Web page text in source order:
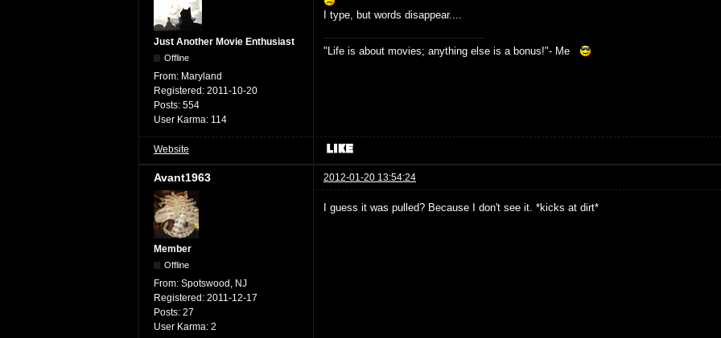
Just Another Movie Enthusiast
Offline
From: Maryland
Registered: 2011-10-20
Posts: 554
User Karma: 114
I type, but words disappear....
"Life is about movies; anything else is a bonus!"- Me
Website
Avant1963 2012-01-20 13:54:24
Member
Offline
From: Spotswood, NJ
Registered: 2011-12-17
Posts: 27
User Karma: 2
I guess it was pulled? Because I don't see it. *kicks at dirt*